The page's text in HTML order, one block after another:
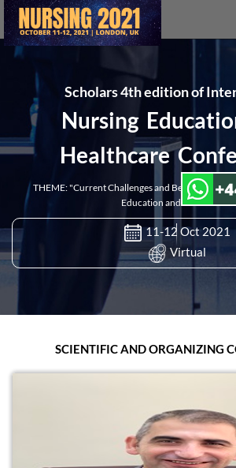
Scholars 4th edition of
Nursing
Healthcare
THEME: "Current Challenges and Best Practices
Education and Healthcare"
11-12 Oct 2021
Virtual
SCIENTIFIC AND ORGANIZING